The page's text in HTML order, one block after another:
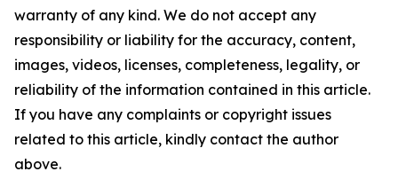
warranty of any kind. We do not accept any
responsibility or liability for the accuracy, content,
images, videos, licenses, completeness, legality, or
reliability of the information contained in this article.
If you have any complaints or copyright issues
related to this article, kindly contact the author
above.